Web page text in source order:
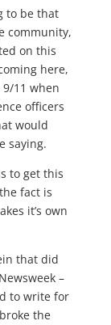
to be that
community,
on this
here,
11 when
officers
would
saying.
to get this
fact is
it’s own
that did
–
to write for
the